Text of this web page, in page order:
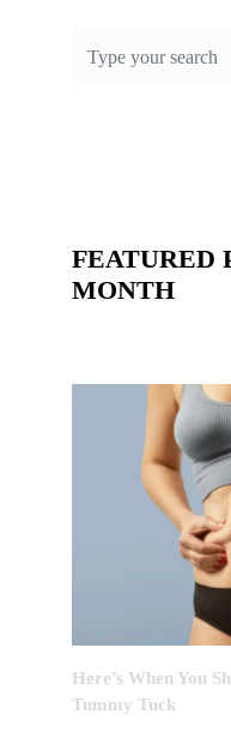
FEATURED
MONTH
Here’s When You
Tummy Tuck